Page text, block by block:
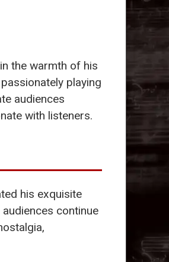
the warmth of his
playing
audiences
with listeners.
his exquisite
continue